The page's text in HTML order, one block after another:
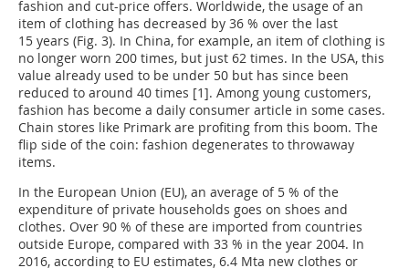
fashion and cut-price offers. Worldwide, the usage of an
item of clothing has decreased by 36 % over the last
15 years (Fig. 3). In China, for example, an item of clothing is
no longer worn 200 times, but just 62 times. In the USA, this
value already used to be under 50 but has since been
reduced to around 40 times [1]. Among young customers,
fashion has become a daily consumer article in some cases.
Chain stores like Primark are profiting from this boom. The
flip side of the coin: fashion degenerates to throwaway
items.
In the European Union (EU), an average of 5 % of the
expenditure of private households goes on shoes and
clothes. Over 90 % of these are imported from countries
outside Europe, compared with 33 % in the year 2004. In
2016, according to EU estimates, 6.4 Mta new clothes or